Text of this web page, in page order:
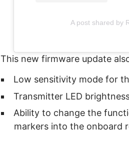
A post shared by
This new firmware update
Low sensitivity mode for
Transmitter LED
Ability to change the
markers into the onboard